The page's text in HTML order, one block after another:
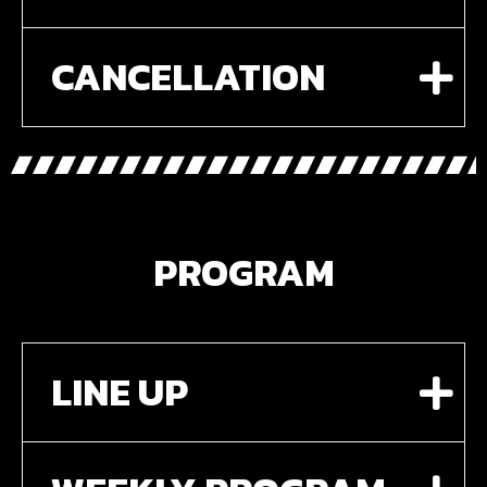
CANCELLATION
PROGRAM
LINE UP